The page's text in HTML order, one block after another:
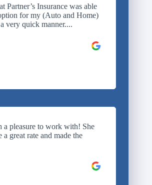
Partner’s Insurance was able
for my (Auto and Home)
very quick manner....
a pleasure to work with! She
great rate and made the